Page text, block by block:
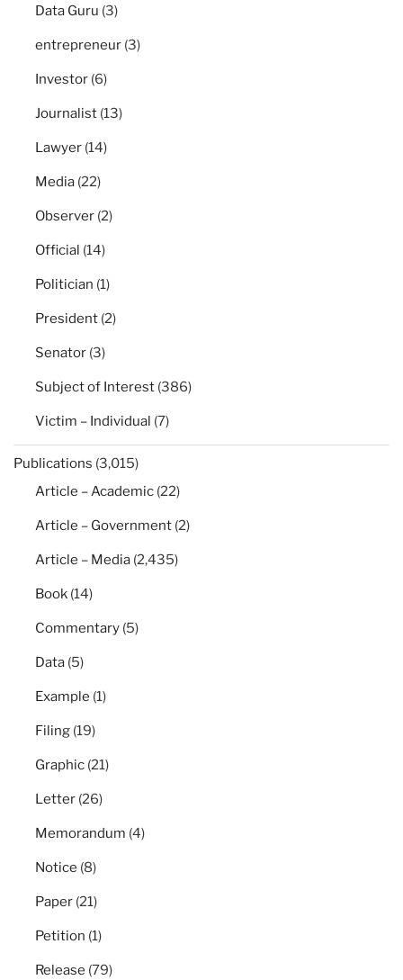
Data Guru (3)
entrepreneur (3)
Investor (6)
Journalist (13)
Lawyer (14)
Media (22)
Observer (2)
Official (14)
Politician (1)
President (2)
Senator (3)
Subject of Interest (386)
Victim – Individual (7)
Publications (3,015)
Article – Academic (22)
Article – Government (2)
Article – Media (2,435)
Book (14)
Commentary (5)
Data (5)
Example (1)
Filing (19)
Graphic (21)
Letter (26)
Memorandum (4)
Notice (8)
Paper (21)
Petition (1)
Release (79)